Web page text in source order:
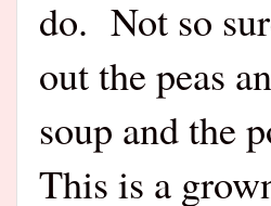
do. Not so
out the peas
soup and the
This is a